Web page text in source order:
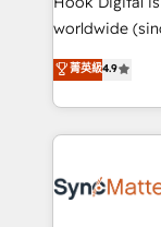
wholesaler companies. As an
That's why we
strive for
worldwide
Elite Partner.
Brazil, and
regional
HubSpot
菁英級4.9